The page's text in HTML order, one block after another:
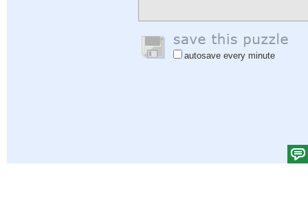
autosave every minute